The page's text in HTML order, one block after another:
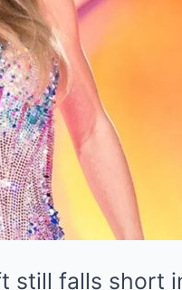
still falls short